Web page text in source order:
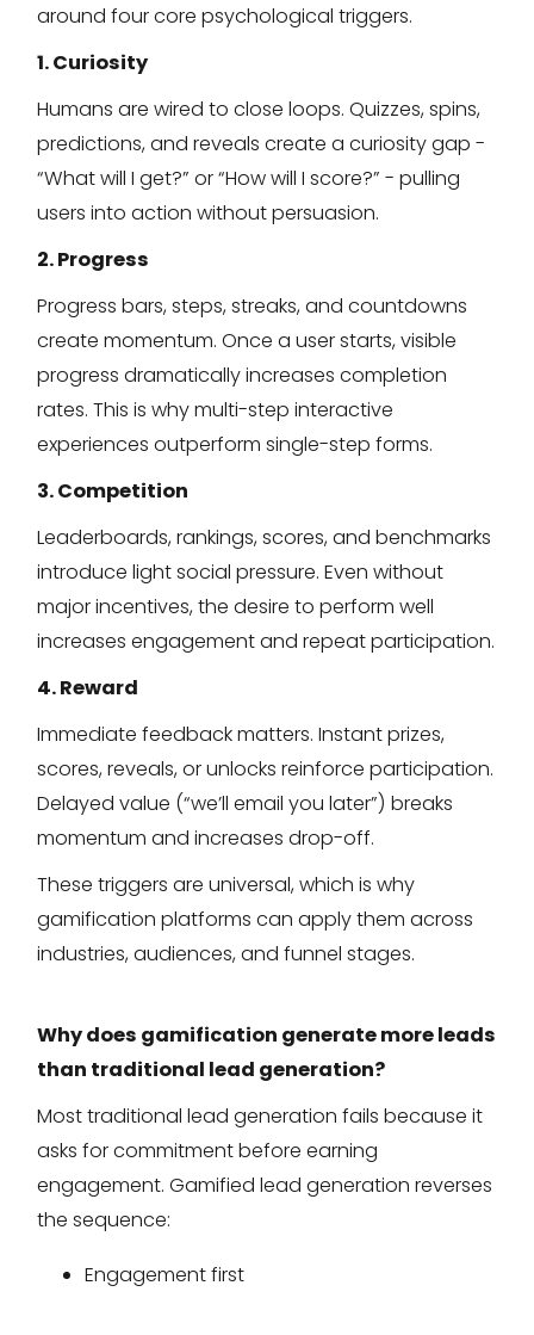
around four core psychological triggers.
1. Curiosity
Humans are wired to close loops. Quizzes, spins,
predictions, and reveals create a curiosity gap -
“What will I get?” or “How will I score?” - pulling
users into action without persuasion.
2. Progress
Progress bars, steps, streaks, and countdowns
create momentum. Once a user starts, visible
progress dramatically increases completion
rates. This is why multi-step interactive
experiences outperform single-step forms.
3. Competition
Leaderboards, rankings, scores, and benchmarks
introduce light social pressure. Even without
major incentives, the desire to perform well
increases engagement and repeat participation.
4. Reward
Immediate feedback matters. Instant prizes,
scores, reveals, or unlocks reinforce participation.
Delayed value (“we’ll email you later”) breaks
momentum and increases drop-off.
These triggers are universal, which is why
gamification platforms can apply them across
industries, audiences, and funnel stages.
Why does gamification generate more leads
than traditional lead generation?
Most traditional lead generation fails because it
asks for commitment before earning
engagement. Gamified lead generation reverses
the sequence:
Engagement first